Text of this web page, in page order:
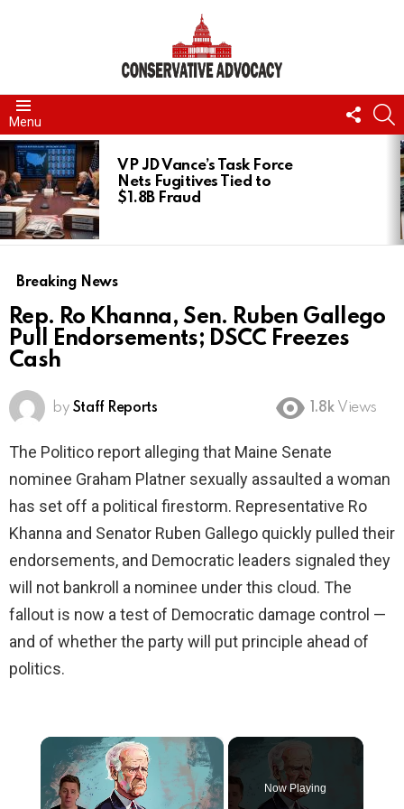
Menu
US
LATEST
STORIES
VP JD Vance’s Task Force
Nets Fugitives Tied to
$1.8B Fraud
Breaking News
Rep. Ro Khanna, Sen. Ruben Gallego
Pull Endorsements; DSCC Freezes
Cash
by Staff Reports 1.8k Views
The Politico report alleging that Maine Senate
nominee Graham Platner sexually assaulted a woman
has set off a political firestorm. Representative Ro
Khanna and Senator Ruben Gallego quickly pulled their
endorsements, and Democratic leaders signaled they
will not bankroll a nominee under this cloud. The
fallout is now a test of Democratic damage control —
and of whether the party will put principle ahead of
politics.
×
Now Playing